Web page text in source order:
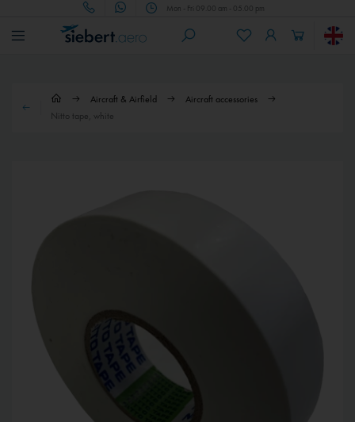
Mon - Fri 09.00 am - 05.00 pm
Aircraft & Airfield
Aircraft accessories
Nitto tape, white